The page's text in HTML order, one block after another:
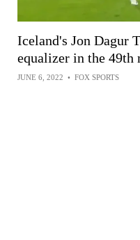
Iceland's Jon Dagur
equalizer in the 49th
JUNE 6, 2022 • FOX SPORTS